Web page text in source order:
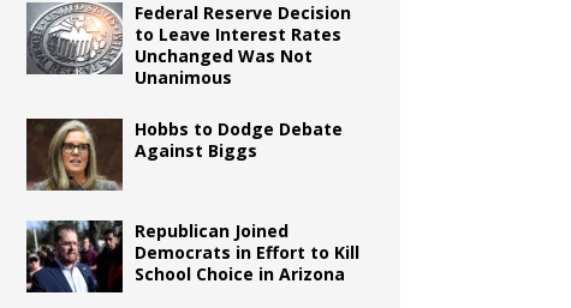
Federal Reserve Decision
to Leave Interest Rates
Unchanged Was Not
Unanimous
Hobbs to Dodge Debate
Against Biggs
Republican Joined
Democrats in Effort to Kill
School Choice in Arizona